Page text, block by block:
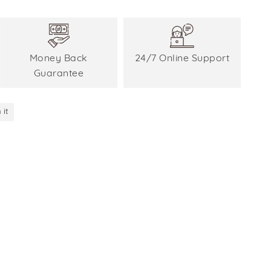
Money Back
Guarantee
24/7 Online Support
it